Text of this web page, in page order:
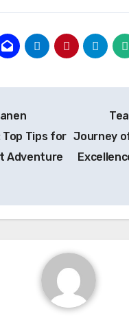
Top Tips for
Adventure
Journey